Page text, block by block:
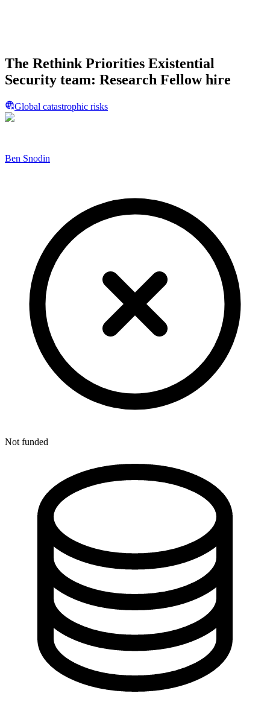
The Rethink Priorities Existential
Security team: Research Fellow hire
Global catastrophic risks
Ben Snodin
Not funded